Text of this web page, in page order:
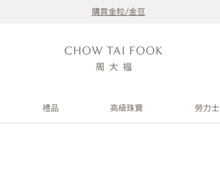
購買金粒/金豆
禮品 高級珠寶 勞力士